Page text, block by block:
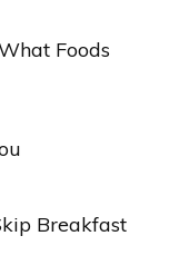
Foods
Breakfast